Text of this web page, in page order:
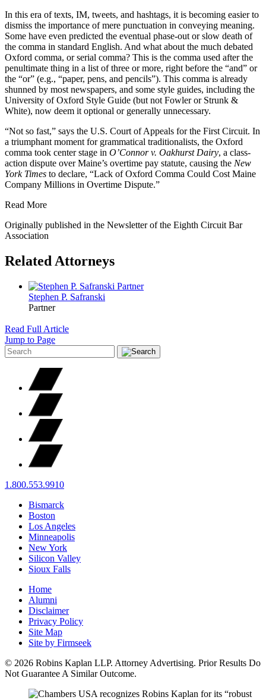
In this era of texts, IM, tweets, and hashtags, it is becoming easier to
dismiss the importance of mere punctuation in conveying meaning.
Some have even predicted the eventual phase-out or slow death of
the comma in standard English. And what about the much debated
Oxford comma, or serial comma? This is the comma used after the
penultimate thing in a list of three or more, right before the “and” or
the “or” (e.g., “paper, pens, and pencils”). This comma is already
shunned by most newspapers, and some style guides, including the
University of Oxford Style Guide (but not Fowler or Strunk &
White), now deem it optional or generally unnecessary.
“Not so fast,” says the U.S. Court of Appeals for the First Circuit. In
a triumphant moment for grammatical traditionalists, the Oxford
comma took center stage in O’Connor v. Oakhurst Dairy, a class-
action dispute over Maine’s overtime pay statute, causing the New
York Times to declare, “Lack of Oxford Comma Could Cost Maine
Company Millions in Overtime Dispute.”
Read More
Originally published in the Newsletter of the Eighth Circuit Bar
Association
Related Attorneys
Stephen P. Safranski
Partner
Read Full Article
Jump to Page
1.800.553.9910
Bismarck
Boston
Los Angeles
Minneapolis
New York
Silicon Valley
Sioux Falls
Home
Alumni
Disclaimer
Privacy Policy
Site Map
Site by Firmseek
© 2026 Robins Kaplan LLP. Attorney Advertising. Prior Results Do
Not Guarantee A Similar Outcome.